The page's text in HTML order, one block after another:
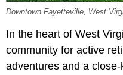
Downtown Fayetteville, West
In the heart of West
community for active
adventures and a